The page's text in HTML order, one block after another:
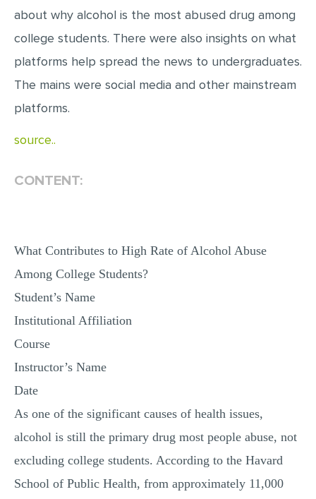
ARTICLE
ARTICLE CRITIQUE
ANNOTATED BIBLIOGRAPHY
REACTION PAPER
about why alcohol is the most abused drug among
college students. There were also insights on what
platforms help spread the news to undergraduates.
The mains were social media and other mainstream
platforms.
source..
CONTENT:
What Contributes to High Rate of Alcohol Abuse
Among College Students?
Student’s Name
Institutional Affiliation
Course
Instructor’s Name
Date
As one of the significant causes of health issues,
alcohol is still the primary drug most people abuse, not
excluding college students. According to the Havard
School of Public Health, from approximately 11,000